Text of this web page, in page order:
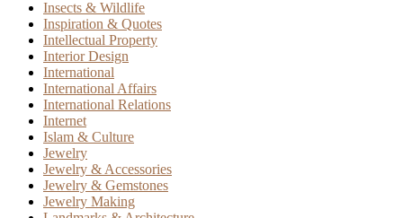
Insects & Wildlife
Inspiration & Quotes
Intellectual Property
Interior Design
International
International Affairs
International Relations
Internet
Islam & Culture
Jewelry
Jewelry & Accessories
Jewelry & Gemstones
Jewelry Making